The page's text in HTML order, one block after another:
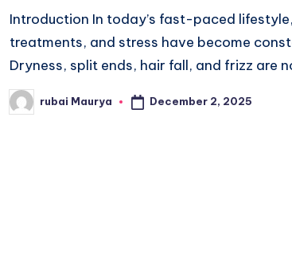
Introduction In today’s fast-paced
treatments, and stress have become
Dryness, split ends, hair fall, and frizz are
Posted
by
rubai Maurya December 2, 2025